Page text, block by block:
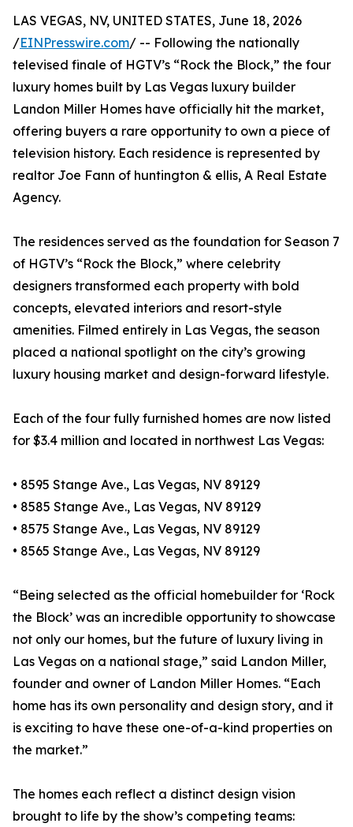
LAS VEGAS, NV, UNITED STATES, June 18, 2026
/EINPresswire.com/ -- Following the nationally
televised finale of HGTV’s “Rock the Block,” the four
luxury homes built by Las Vegas luxury builder
Landon Miller Homes have officially hit the market,
offering buyers a rare opportunity to own a piece of
television history. Each residence is represented by
realtor Joe Fann of huntington & ellis, A Real Estate
Agency.
The residences served as the foundation for Season 7
of HGTV’s “Rock the Block,” where celebrity
designers transformed each property with bold
concepts, elevated interiors and resort-style
amenities. Filmed entirely in Las Vegas, the season
placed a national spotlight on the city’s growing
luxury housing market and design-forward lifestyle.
Each of the four fully furnished homes are now listed
for $3.4 million and located in northwest Las Vegas:
• 8595 Stange Ave., Las Vegas, NV 89129
• 8585 Stange Ave., Las Vegas, NV 89129
• 8575 Stange Ave., Las Vegas, NV 89129
• 8565 Stange Ave., Las Vegas, NV 89129
“Being selected as the official homebuilder for ‘Rock
the Block’ was an incredible opportunity to showcase
not only our homes, but the future of luxury living in
Las Vegas on a national stage,” said Landon Miller,
founder and owner of Landon Miller Homes. “Each
home has its own personality and design story, and it
is exciting to have these one-of-a-kind properties on
the market.”
The homes each reflect a distinct design vision
brought to life by the show’s competing teams: